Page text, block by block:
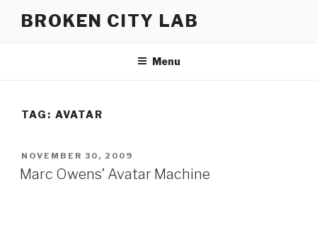
BROKEN CITY LAB
Menu
TAG: AVATAR
POSTED
ON
NOVEMBER 30, 2009
Marc Owens’ Avatar Machine